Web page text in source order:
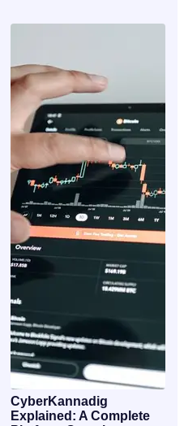
CyberKannadig
Explained: A Complete